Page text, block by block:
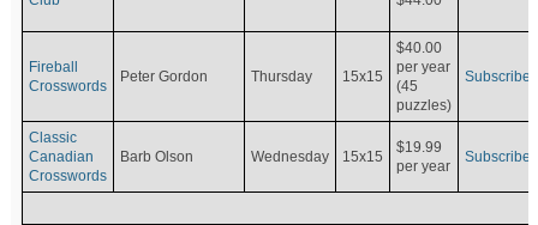
Fireball
Crosswords
Peter Gordon Thursday 15x15
$40.00
per year
(45
puzzles)
Subscribe
Classic
Canadian
Crosswords
Barb Olson Wednesday 15x15
$19.99
per year
Subscribe